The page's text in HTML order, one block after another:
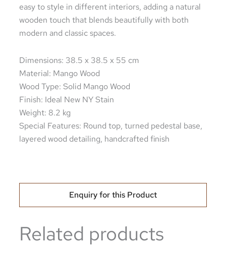
easy to style in different interiors, adding a natural
wooden touch that blends beautifully with both
modern and classic spaces.
Dimensions: 38.5 x 38.5 x 55 cm
Material: Mango Wood
Wood Type: Solid Mango Wood
Finish: Ideal New NY Stain
Weight: 8.2 kg
Special Features: Round top, turned pedestal base,
layered wood detailing, handcrafted finish
Enquiry for this Product
Related products